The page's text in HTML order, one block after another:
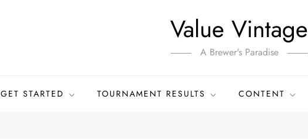
Value Vintage
A Brewer's Paradise
GET STARTED TOURNAMENT RESULTS CONTENT